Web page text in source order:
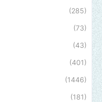
(285)
(73)
(43)
(401)
(1446)
(181)